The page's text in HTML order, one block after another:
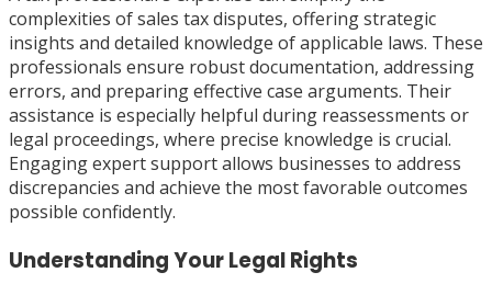
complexities of sales tax disputes, offering strategic
insights and detailed knowledge of applicable laws. These
professionals ensure robust documentation, addressing
errors, and preparing effective case arguments. Their
assistance is especially helpful during reassessments or
legal proceedings, where precise knowledge is crucial.
Engaging expert support allows businesses to address
discrepancies and achieve the most favorable outcomes
possible confidently.
Understanding Your Legal Rights